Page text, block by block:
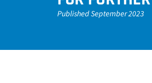
Published September 2023